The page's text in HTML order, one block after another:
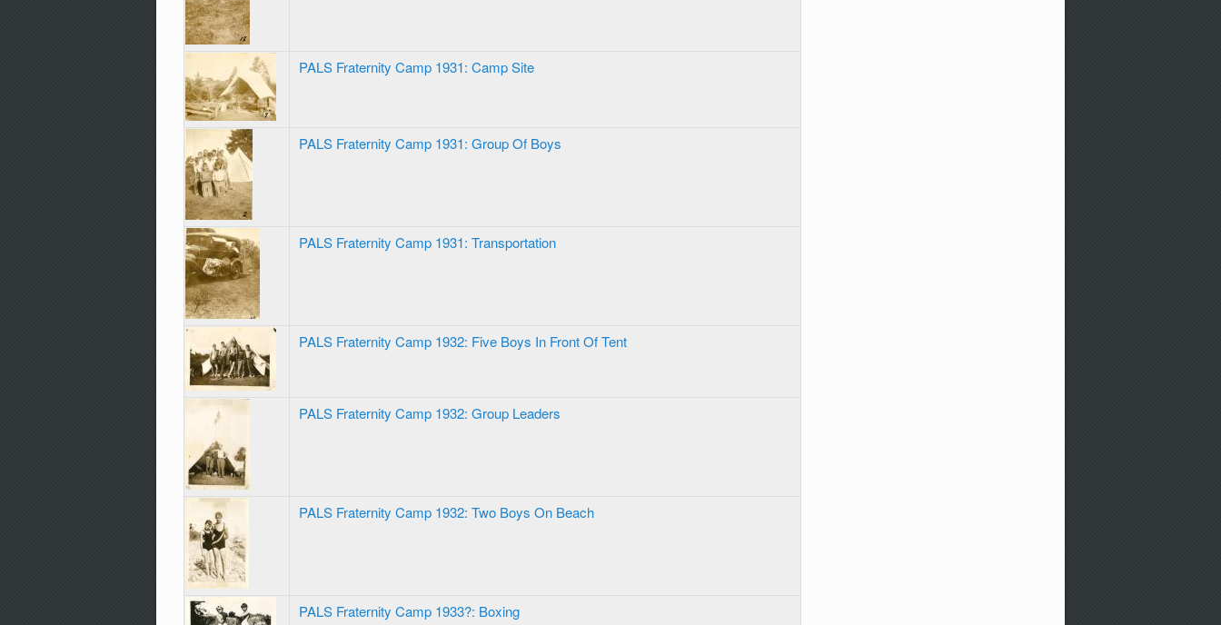
PALS Fraternity Camp 1931: Camp Site
PALS Fraternity Camp 1931: Group Of Boys
PALS Fraternity Camp 1931: Transportation
PALS Fraternity Camp 1932: Five Boys In Front Of Tent
PALS Fraternity Camp 1932: Group Leaders
PALS Fraternity Camp 1932: Two Boys On Beach
PALS Fraternity Camp 1933?: Boxing